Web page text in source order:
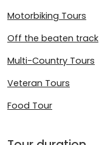
Motorbiking Tours
Off the beaten track
Multi-Country Tours
Veteran Tours
Food Tour